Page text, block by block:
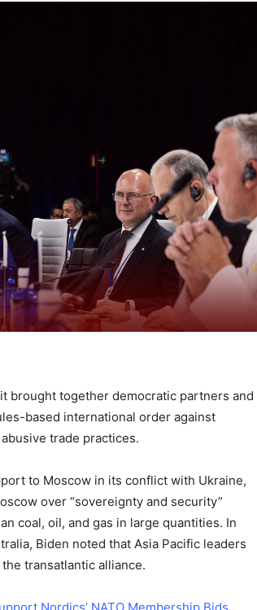
brought together democratic partners and
based international order against
trade practices.
to Moscow in its conflict with Ukraine,
over “sovereignty and security”
coal, oil, and gas in large quantities. In
Biden noted that Asia Pacific leaders
transatlantic alliance.